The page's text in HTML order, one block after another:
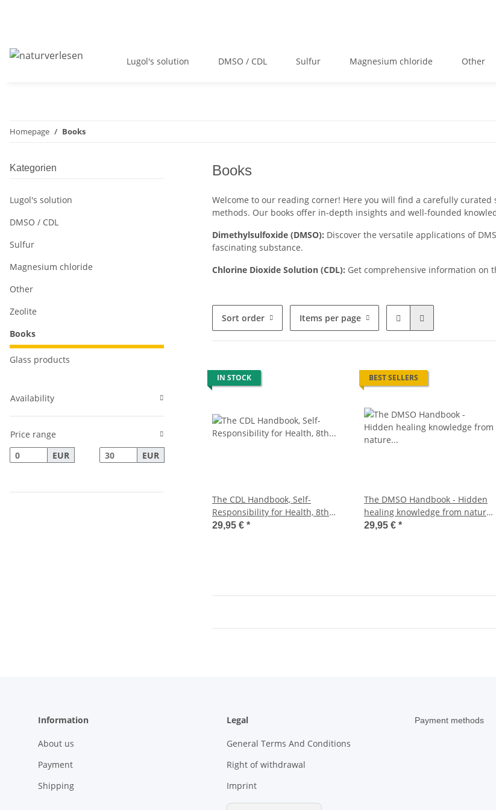
Lugol's solution DMSO / CDL Sulfur Magnesium chloride Other
Homepage Books
Books
Welcome to our reading corner! Here you will find a carefully
methods. Our books offer in-depth insights and well-founded
Dimethylsulfoxide (DMSO): Discover the versatile applications of
fascinating substance.
Chlorine Dioxide Solution (CDL): Get comprehensive information on
Sort order Items per page
IN STOCK
The CDL Handbook, Self-
Responsibility for Health, 8th
edition with update on the
29,95 € *
BEST SELLERS
The DMSO Handbook - Hidden
healing knowledge from nature
(Dr. Hartmut Fischer, German
29,95 € *
Kategorien
Lugol's solution
DMSO / CDL
Sulfur
Magnesium chloride
Other
Zeolite
Books
Glass products
Availability
Price range
EUR
EUR
Information
About us
Payment
Shipping
Legal
General Terms And Conditions
Right of withdrawal
Imprint
Payment methods